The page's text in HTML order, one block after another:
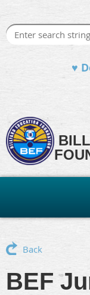
♥
Back
BEF